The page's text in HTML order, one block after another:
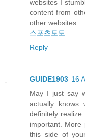
websites I
content from
other websites.
스포츠토토
Reply
GUIDE1903 16
May I just say
actually knows
definitely
important. More
this side of